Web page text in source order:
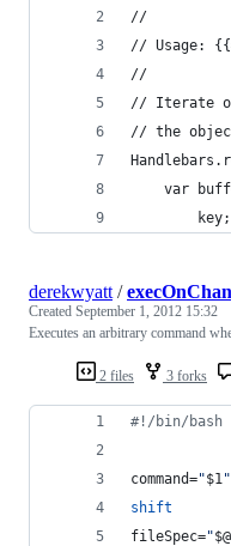
//
// Usage:
//
// Iterate
// the
var
        key;
2 files 3 forks
derekwyatt /
Created September 1, 2012 15:32
Executes an arbitrary command
#! /bin/bash
command="$1"
shift
fileSpec="$@